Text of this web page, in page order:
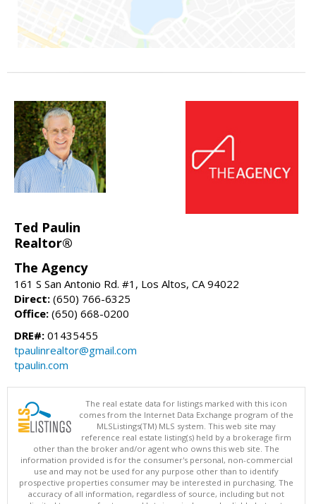
Ted Paulin
Realtor®
The Agency
161 S San Antonio Rd. #1, Los Altos, CA 94022
Direct: (650) 766-6325
Office: (650) 668-0200
DRE#: 01435455
tpaulinrealtor@gmail.com
tpaulin.com
The real estate data for listings marked with this icon
comes from the Internet Data Exchange program of the
MLSListings(TM) MLS system. This web site may
reference real estate listing(s) held by a brokerage firm
other than the broker and/or agent who owns this web site. The
information provided is for the consumer's personal, non-commercial
use and may not be used for any purpose other than to identify
prospective properties consumer may be interested in purchasing. The
accuracy of all information, regardless of source, including but not